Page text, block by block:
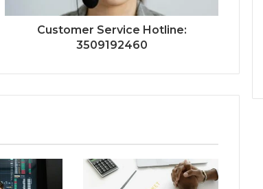
Customer Service Hotline:
3509192460